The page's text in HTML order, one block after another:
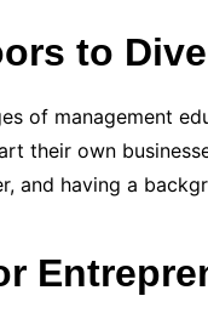
to
of management
their own
and having a